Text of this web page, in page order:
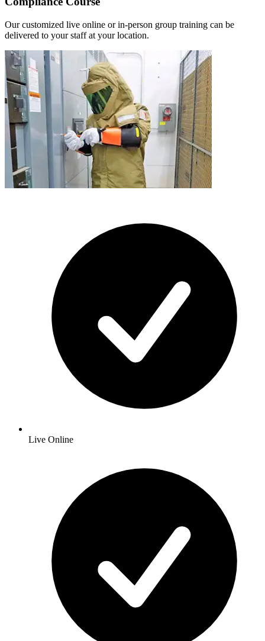
Our customized live online or in‑person group training can be
delivered to your staff at your location.
Live Online